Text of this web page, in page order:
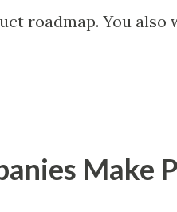
roadmap. You also
of items.Make